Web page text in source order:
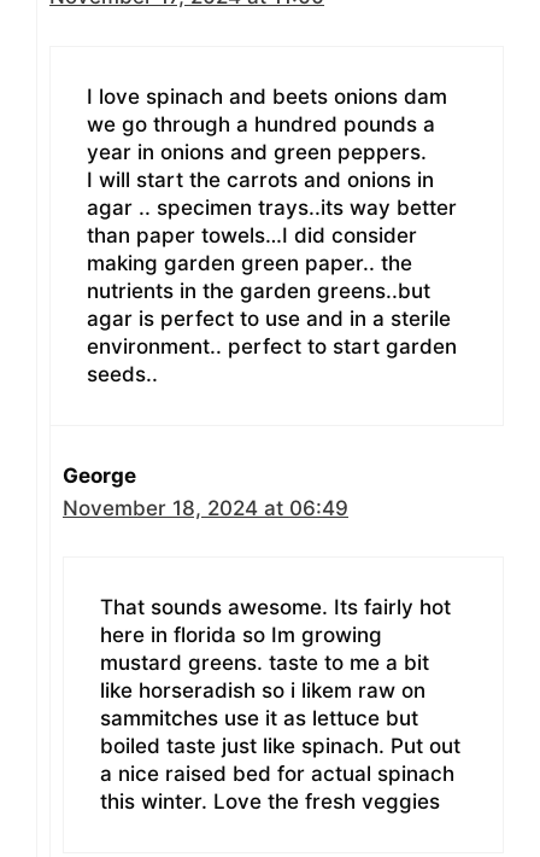
I love spinach and beets onions dam
we go through a hundred pounds a
year in onions and green peppers.
I will start the carrots and onions in
agar .. specimen trays..its way better
than paper towels…I did consider
making garden green paper.. the
nutrients in the garden greens..but
agar is perfect to use and in a sterile
environment.. perfect to start garden
seeds..
George
November 18, 2024 at 06:49
That sounds awesome. Its fairly hot
here in florida so Im growing
mustard greens. taste to me a bit
like horseradish so i likem raw on
sammitches use it as lettuce but
boiled taste just like spinach. Put out
a nice raised bed for actual spinach
this winter. Love the fresh veggies